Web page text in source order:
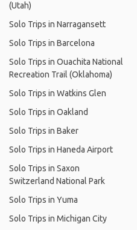
(Utah)
Solo Trips in Narragansett
Solo Trips in Barcelona
Solo Trips in Ouachita National
Recreation Trail (Oklahoma)
Solo Trips in Watkins Glen
Solo Trips in Oakland
Solo Trips in Baker
Solo Trips in Haneda Airport
Solo Trips in Saxon
Switzerland National Park
Solo Trips in Yuma
Solo Trips in Michigan City